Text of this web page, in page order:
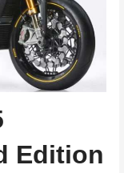
Edition